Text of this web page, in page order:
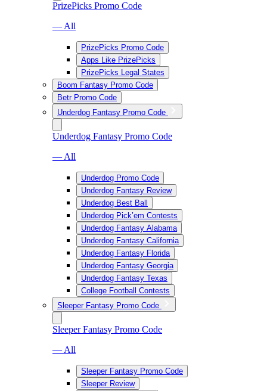
PrizePicks Promo Code
— All
PrizePicks Promo Code
Apps Like PrizePicks
PrizePicks Legal States
Boom Fantasy Promo Code
Betr Promo Code
Underdog Fantasy Promo Code
Underdog Fantasy Promo Code
— All
Underdog Promo Code
Underdog Fantasy Review
Underdog Best Ball
Underdog Pick’em Contests
Underdog Fantasy Alabama
Underdog Fantasy California
Underdog Fantasy Florida
Underdog Fantasy Georgia
Underdog Fantasy Texas
College Football Contests
Sleeper Fantasy Promo Code
Sleeper Fantasy Promo Code
— All
Sleeper Fantasy Promo Code
Sleeper Review